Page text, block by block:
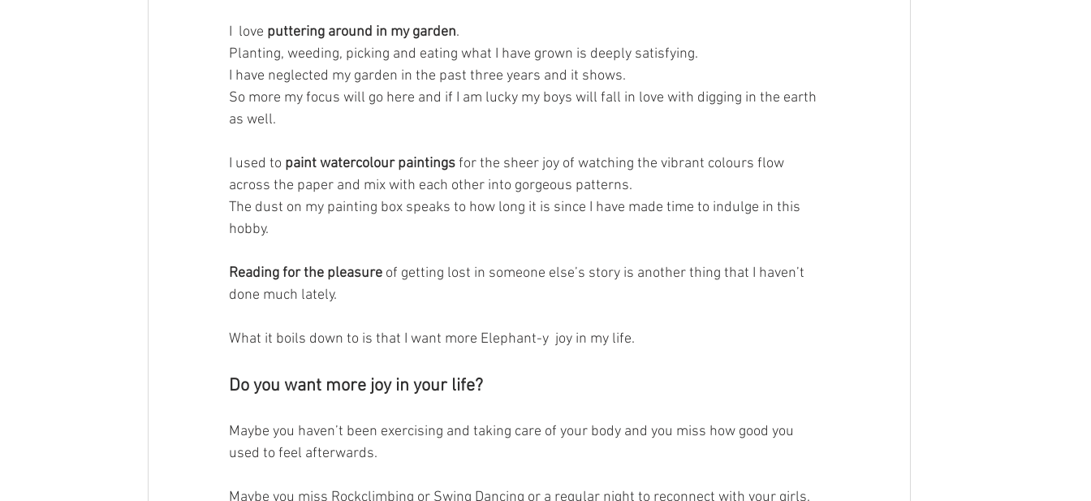
I  love puttering around in my garden.
Planting, weeding, picking and eating what I have grown is deeply satisfying.
I have neglected my garden in the past three years and it shows.
So more my focus will go here and if I am lucky my boys will fall in love with digging in the earth
as well.
I used to paint watercolour paintings for the sheer joy of watching the vibrant colours flow
across the paper and mix with each other into gorgeous patterns.
The dust on my painting box speaks to how long it is since I have made time to indulge in this
hobby.
Reading for the pleasure of getting lost in someone else’s story is another thing that I haven’t
done much lately.
What it boils down to is that I want more Elephant-y  joy in my life.
Do you want more joy in your life?
Maybe you haven’t been exercising and taking care of your body and you miss how good you
used to feel afterwards.
Maybe you miss Rockclimbing or Swing Dancing or a regular night to reconnect with your girls.